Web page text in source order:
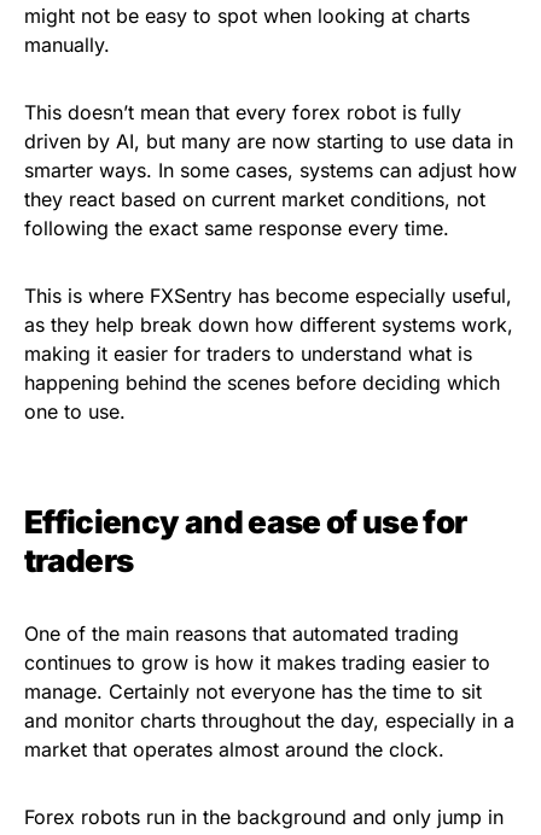
might not be easy to spot when looking at charts
manually.
This doesn’t mean that every forex robot is fully
driven by AI, but many are now starting to use data in
smarter ways. In some cases, systems can adjust how
they react based on current market conditions, not
following the exact same response every time.
This is where FXSentry has become especially useful,
as they help break down how different systems work,
making it easier for traders to understand what is
happening behind the scenes before deciding which
one to use.
Efficiency and ease of use for
traders
One of the main reasons that automated trading
continues to grow is how it makes trading easier to
manage. Certainly not everyone has the time to sit
and monitor charts throughout the day, especially in a
market that operates almost around the clock.
Forex robots run in the background and only jump in